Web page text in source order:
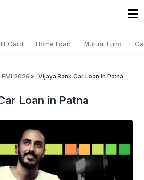
Card Home Loan Mutual Fund
EMI 2026 » Vijaya Bank Car Loan in Patna
Loan in Patna